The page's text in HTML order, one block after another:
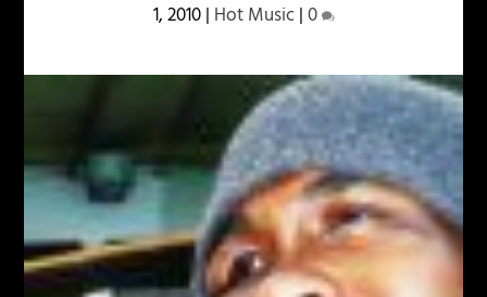
1, 2010| Hot Music|0